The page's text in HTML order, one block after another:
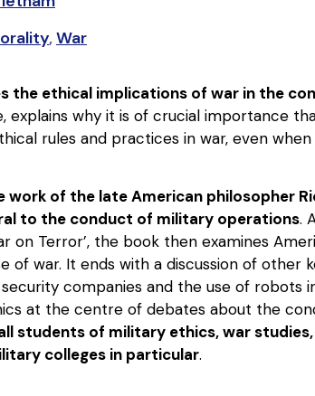
,War
the ethical implications of war in the
explains why it is of crucial importance
rules and practices in war, even
work of the late American philosopher
to the conduct of military operations.
on Terror’, the book then examines
of war. It ends with a discussion of other
companies and the use of robots
at the centre of debates about the
students of military ethics, war
colleges in particular.